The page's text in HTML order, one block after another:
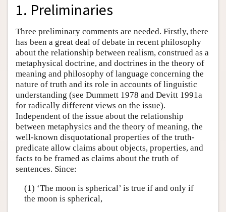
1. Preliminaries
Three preliminary comments are needed. Firstly, there
has been a great deal of debate in recent philosophy
about the relationship between realism, construed as a
metaphysical doctrine, and doctrines in the theory of
meaning and philosophy of language concerning the
nature of truth and its role in accounts of linguistic
understanding (see Dummett 1978 and Devitt 1991a
for radically different views on the issue).
Independent of the issue about the relationship
between metaphysics and the theory of meaning, the
well-known disquotational properties of the truth-
predicate allow claims about objects, properties, and
facts to be framed as claims about the truth of
sentences. Since:
(1) ‘The moon is spherical’ is true if and only if
the moon is spherical,